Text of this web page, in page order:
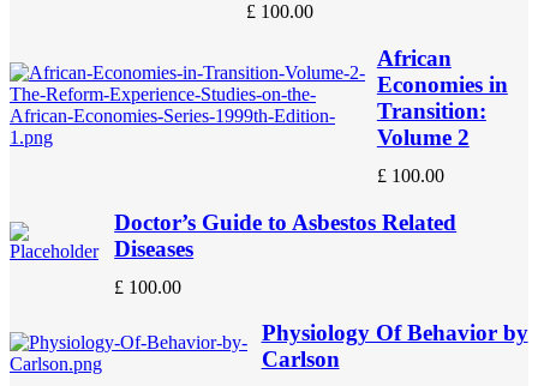
£ 100.00
African
Economies in
Transition:
Volume 2
£100.00
Doctor’s Guide to Asbestos Related
Diseases
£ 100.00
Physiology Of Behavior by
Carlson